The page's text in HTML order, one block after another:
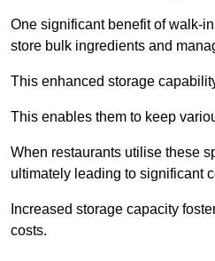
One significant benefit of walk-
store bulk ingredients and
This enhanced storage
This enables them to keep
When restaurants utilise these
ultimately leading to significant
Increased storage capacity
costs.